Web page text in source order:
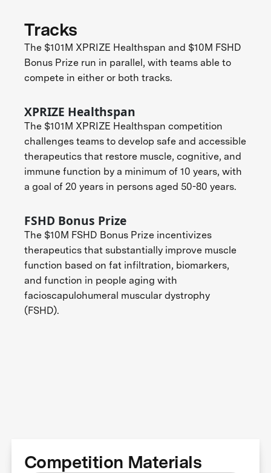
Tracks
The $101M XPRIZE Healthspan and $10M FSHD
Bonus Prize run in parallel, with teams able to
compete in either or both tracks.
XPRIZE Healthspan
The $101M XPRIZE Healthspan competition
challenges teams to develop safe and accessible
therapeutics that restore muscle, cognitive, and
immune function by a minimum of 10 years, with
a goal of 20 years in persons aged 50-80 years.
FSHD Bonus Prize
The $10M FSHD Bonus Prize incentivizes
therapeutics that substantially improve muscle
function based on fat infiltration, biomarkers,
and function in people aging with
facioscapulohumeral muscular dystrophy
(FSHD).
Competition Materials